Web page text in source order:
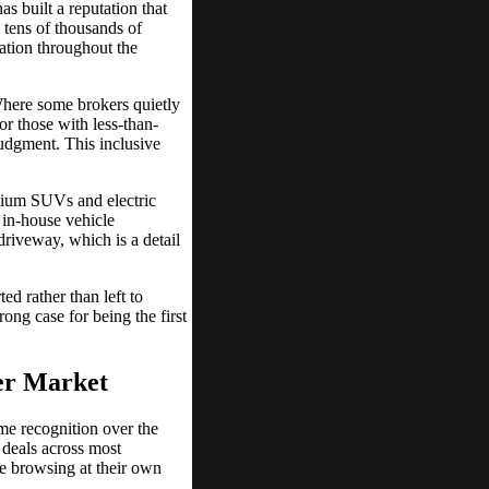
built a reputation that
of thousands of
throughout the
some brokers quietly
those with less-than-
This inclusive
SUVs and electric
house vehicle
which is a detail
rather than left to
case for being the first
Market
recognition over the
across most
browsing at their own